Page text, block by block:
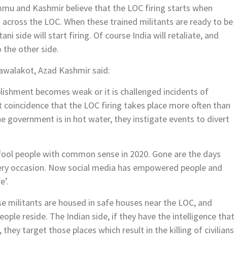
and Kashmir believe that the LOC firing starts when
the LOC. When these trained militants are ready to be
side will start firing. Of course India will retaliate, and
other side.
Azad Kashmir said:
becomes weak or it is challenged incidents of
that the LOC firing takes place more often than
government is in hot water, they instigate events to divert
people with common sense in 2020. Gone are the days
occasion. Now social media has empowered people and
are housed in safe houses near the LOC, and
reside. The Indian side, if they have the intelligence that
target those places which result in the killing of civilians